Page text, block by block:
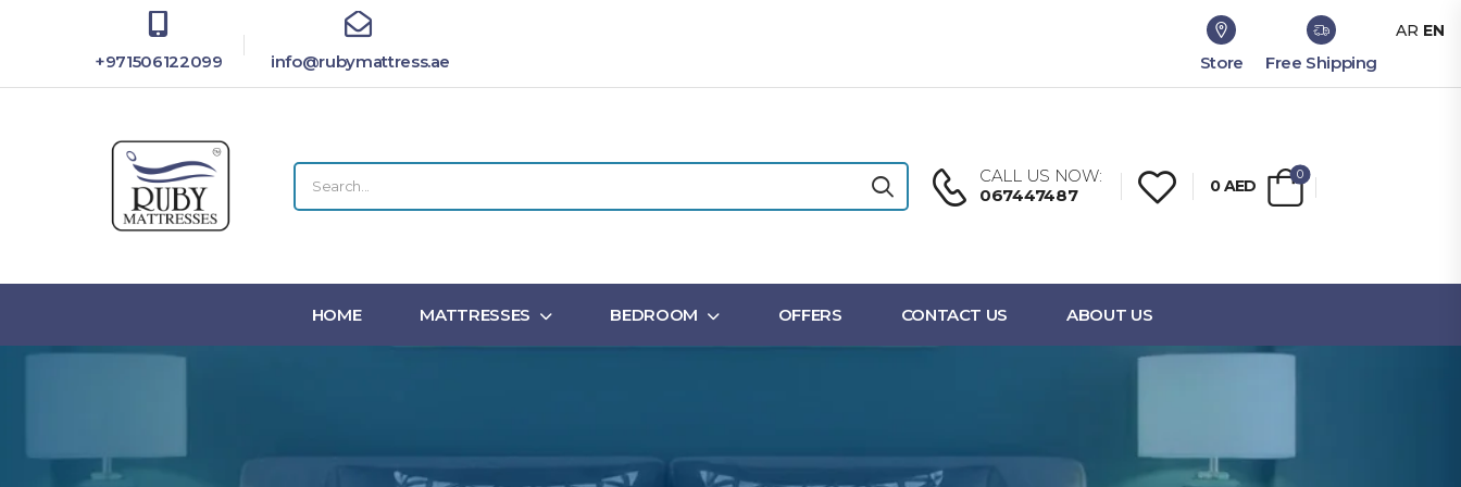
+971506122099 info@rubymattress.ae Store Free Shipping
CALL US NOW:
067447487
0AED
0
HOME MATTRESSES BEDROOM OFFERS CONTACT US ABOUT US
AR EN